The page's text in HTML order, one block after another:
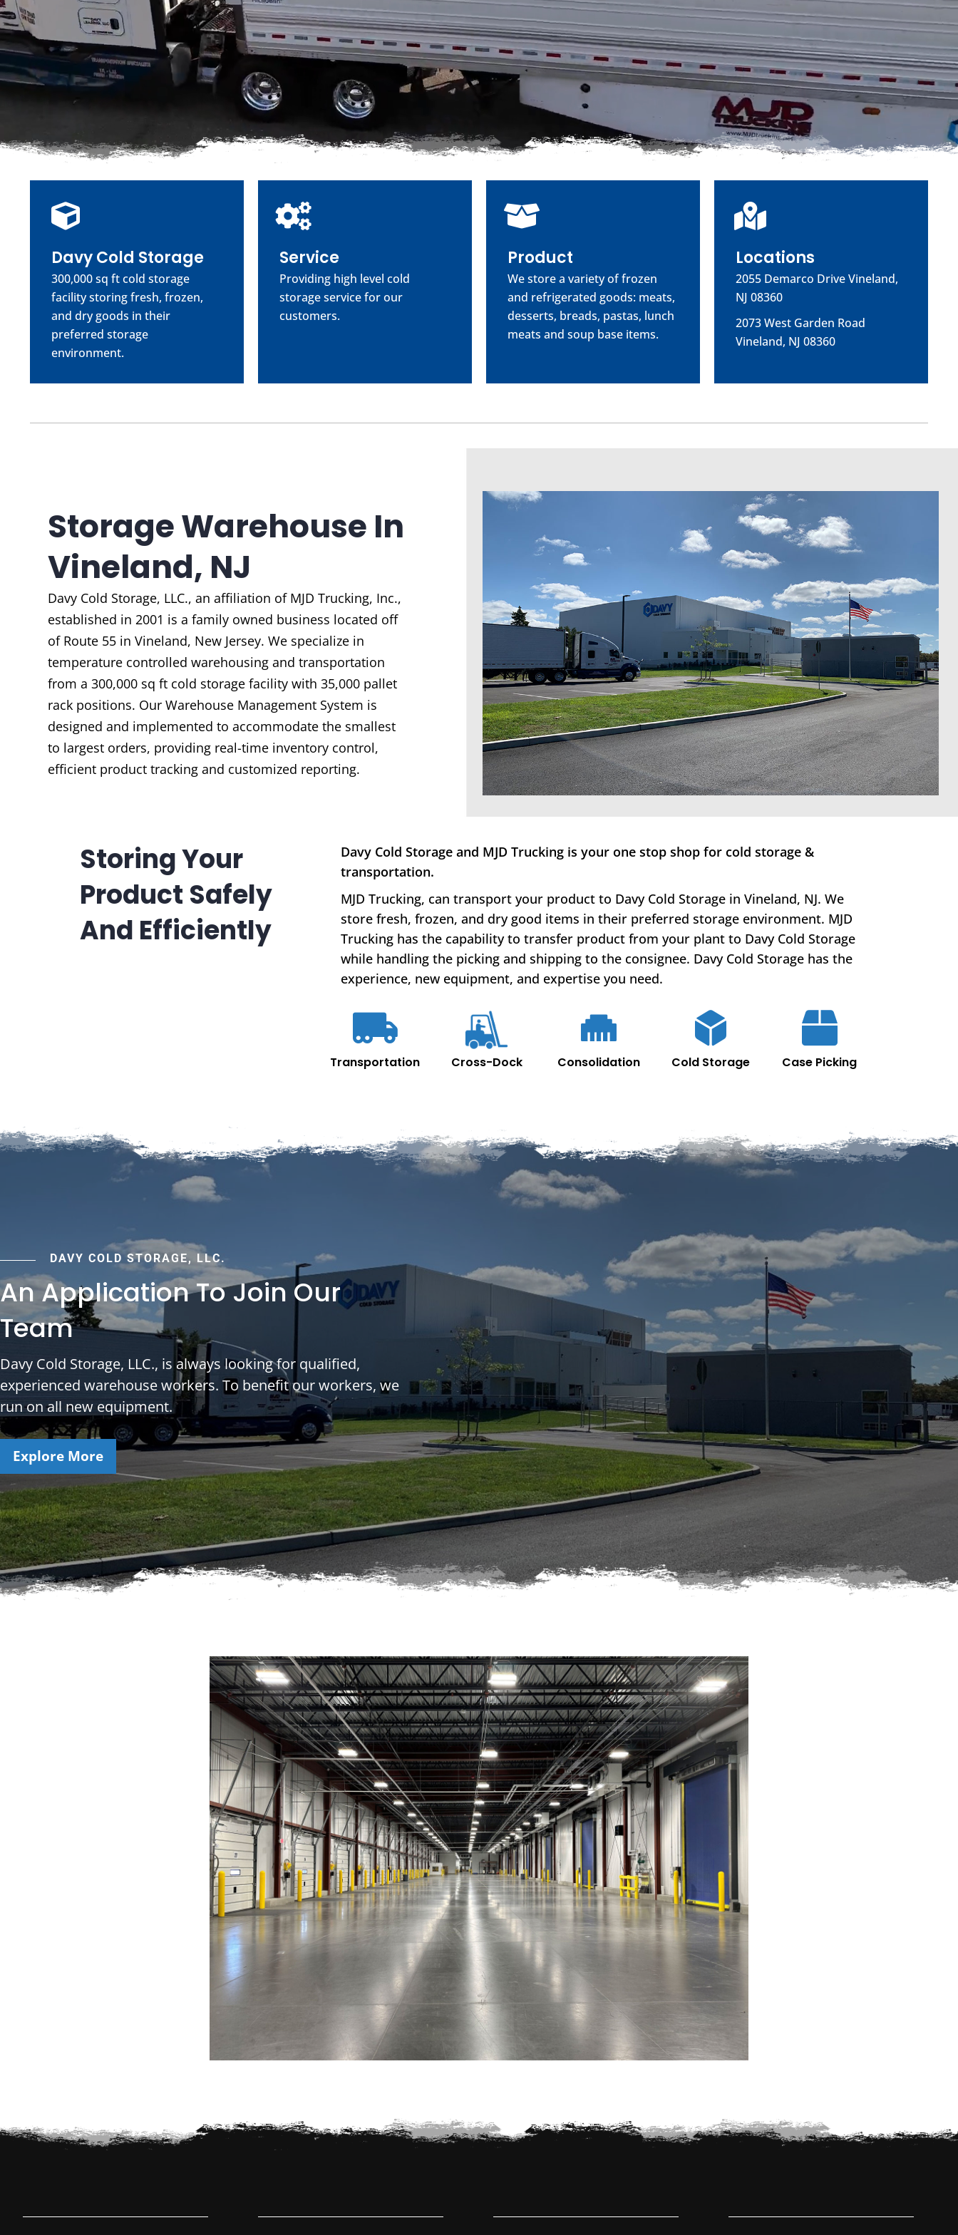
Davy Cold Storage
300,000 sq ft cold storage
facility storing fresh, frozen,
and dry goods in their
preferred storage
environment.
Service
Providing high level cold
storage service for our
customers.
Product
We store a variety of frozen
and refrigerated goods: meats,
desserts, breads, pastas, lunch
meats and soup base items.
Locations
2055 Demarco Drive Vineland,
NJ 08360
2073 West Garden Road
Vineland, NJ 08360
Storage Warehouse In
Vineland, NJ
Davy Cold Storage, LLC., an affiliation of MJD Trucking, Inc.,
established in 2001 is a family owned business located off
of Route 55 in Vineland, New Jersey. We specialize in
temperature controlled warehousing and transportation
from a 300,000 sq ft cold storage facility with 35,000 pallet
rack positions. Our Warehouse Management System is
designed and implemented to accommodate the smallest
to largest orders, providing real-time inventory control,
efficient product tracking and customized reporting.
Storing Your
Product Safely
And Efficiently
Davy Cold Storage and MJD Trucking is your one stop shop for cold storage &
transportation.
MJD Trucking, can transport your product to Davy Cold Storage in Vineland, NJ. We
store fresh, frozen, and dry good items in their preferred storage environment. MJD
Trucking has the capability to transfer product from your plant to Davy Cold Storage
while handling the picking and shipping to the consignee. Davy Cold Storage has the
experience, new equipment, and expertise you need.
Transportation Cross-Dock Consolidation Cold Storage Case Picking
DAVY COLD STORAGE, LLC.
An Application To Join Our
Team
Davy Cold Storage, LLC., is always looking for qualified,
experienced warehouse workers. To benefit our workers, we
run on all new equipment.
Explore More